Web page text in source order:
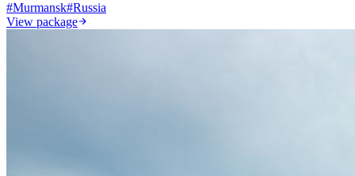
#Murmansk#Russia
View package